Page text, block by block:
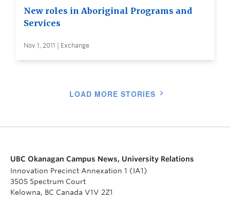
New roles in Aboriginal Programs and
Services
Nov 1, 2011 | Exchange
LOAD MORE STORIES
UBC Okanagan Campus News, University Relations
Innovation Precinct Annexation 1 (IA1)
3505 Spectrum Court
Kelowna, BC Canada V1V 2Z1